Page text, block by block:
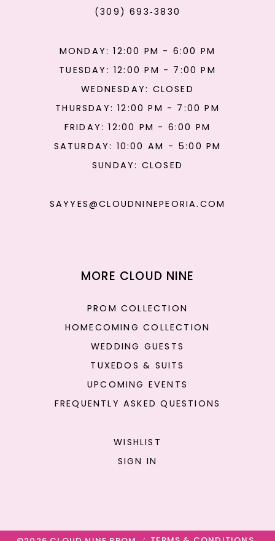
(309) 693‑3830
MONDAY: 12:00 PM - 6:00 PM
TUESDAY: 12:00 PM - 7:00 PM
WEDNESDAY: CLOSED
THURSDAY: 12:00 PM - 7:00 PM
FRIDAY: 12:00 PM - 6:00 PM
SATURDAY: 10:00 AM - 5:00 PM
SUNDAY: CLOSED
SAYYES@CLOUDNINEPEORIA.COM
MORE CLOUD NINE
PROM COLLECTION
HOMECOMING COLLECTION
WEDDING GUESTS
TUXEDOS & SUITS
UPCOMING EVENTS
FREQUENTLY ASKED QUESTIONS
WISHLIST
SIGN IN